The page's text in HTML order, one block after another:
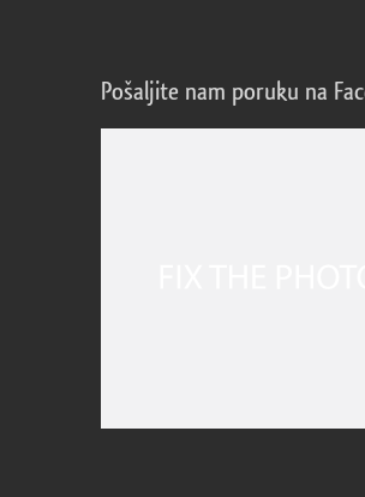
Pošaljite nam poruku na